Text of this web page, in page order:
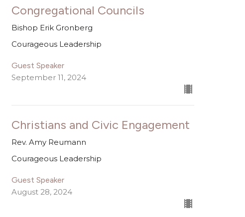
Congregational Councils
Bishop Erik Gronberg
Courageous Leadership
Guest Speaker
September 11, 2024
Christians and Civic Engagement
Rev. Amy Reumann
Courageous Leadership
Guest Speaker
August 28, 2024